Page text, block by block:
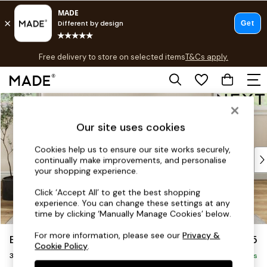
Skip to Main Content
Free delivery to store on selected itemsT&Cs apply.
T&Cs apply.
Shop all
Top Reviewed Products
Buy 2 Save 10% on Furniture
Shop All Sofas
Accent & Armchairs
Footstools
Beds
Erin Deep Relaxed Sit £1,325
3 Seater Small Sofa Delivered in 8 Weeks
Our site uses cookies
Cookies help us to ensure our site works securely,
continually make improvements, and personalise
your shopping experience.
Click ‘Accept All’ to get the best shopping
experience. You can change these settings at any
time by clicking ‘Manually Manage Cookies’ below.
For more information, please see ourPrivacy &
Cookie Policy.